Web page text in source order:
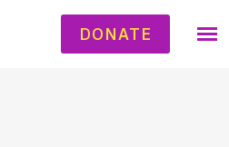
DONATE